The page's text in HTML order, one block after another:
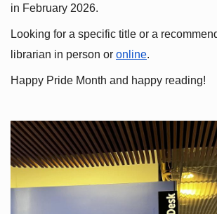
in February 2026.
Looking for a specific title or a
librarian in person or online.
Happy Pride Month and happy reading!